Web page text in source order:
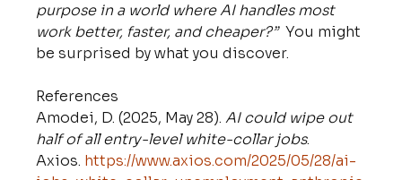
purpose in a world where AI handles most
work better, faster, and cheaper?” You might
be surprised by what you discover.
References
Amodei, D. (2025, May 28). AI could wipe out
half of all entry-level white-collar jobs.
Axios. https://www.axios.com/2025/05/28/ai-